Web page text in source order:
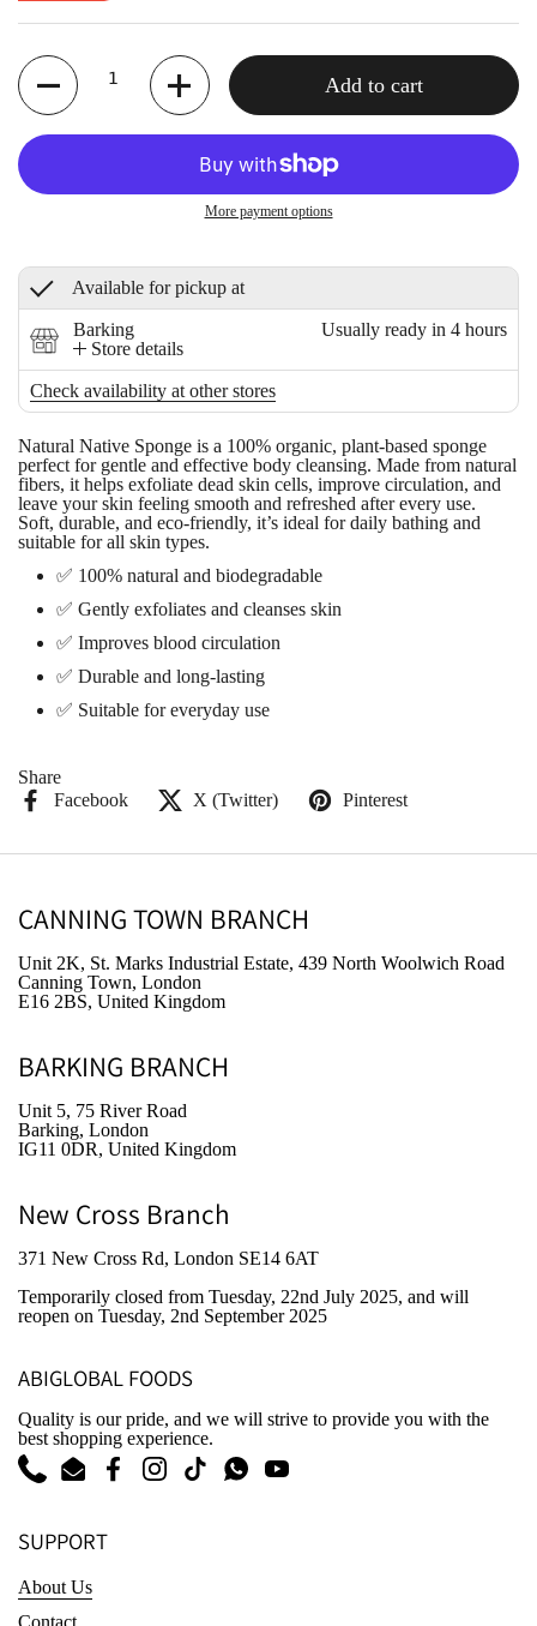
Quantity
Add to cart
More payment options
Available for pickup at
Barking
Store details
Usually ready in 4 hours
Check availability at other stores
Natural Native Sponge is a 100% organic, plant-based sponge
perfect for gentle and effective body cleansing. Made from natural
fibers, it helps exfoliate dead skin cells, improve circulation, and
leave your skin feeling smooth and refreshed after every use.
Soft, durable, and eco-friendly, it’s ideal for daily bathing and
suitable for all skin types.
✅ 100% natural and biodegradable
✅ Gently exfoliates and cleanses skin
✅ Improves blood circulation
✅ Durable and long-lasting
✅ Suitable for everyday use
Share
Facebook
X (Twitter) Pinterest
CANNING TOWN BRANCH
Unit 2K, St. Marks Industrial Estate, 439 North Woolwich Road
Canning Town, London
E16 2BS, United Kingdom
BARKING BRANCH
Unit 5, 75 River Road
Barking, London
IG11 0DR, United Kingdom
New Cross Branch
371 New Cross Rd, London SE14 6AT
Temporarily closed from Tuesday, 22nd July 2025, and will
reopen on Tuesday, 2nd September 2025
ABIGLOBAL FOODS
Quality is our pride, and we will strive to provide you with the
best shopping experience.
PhoneEmailFacebookInstagram
TikTokWhatsAppYouTube
SUPPORT
About Us
Contact